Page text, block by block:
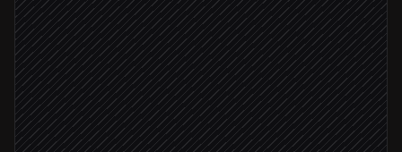
Update the revenue sheet
in Google Sheets
Numbers reconciled
Post recap to #revenue
Alert via Slack